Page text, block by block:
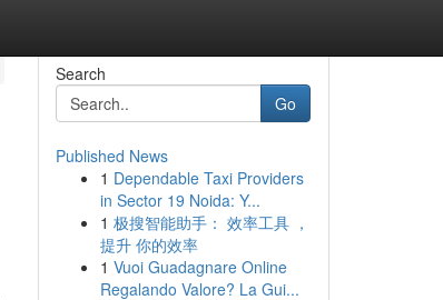
Search
Go
Published News
1 Dependable Taxi Providers
in Sector 19 Noida: Y...
1 极搜智能助手： 效率工具 ，
提升 你的效率
1 Vuoi Guadagnare Online
Regalando Valore? La Gui...